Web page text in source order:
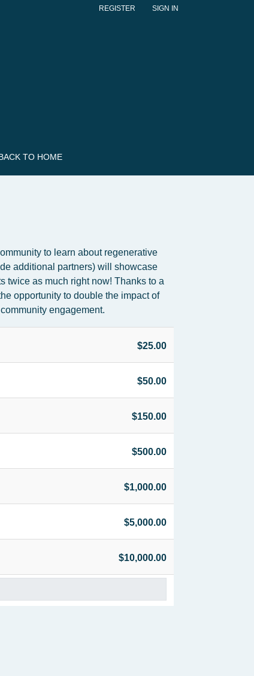
REGISTER SIGN IN
TO HOME
to learn about regenerative
additional partners) will showcase
twice as much right now! Thanks to a
opportunity to double the impact of
engagement.
$25.00
$50.00
$150.00
$500.00
$1,000.00
$5,000.00
$10,000.00